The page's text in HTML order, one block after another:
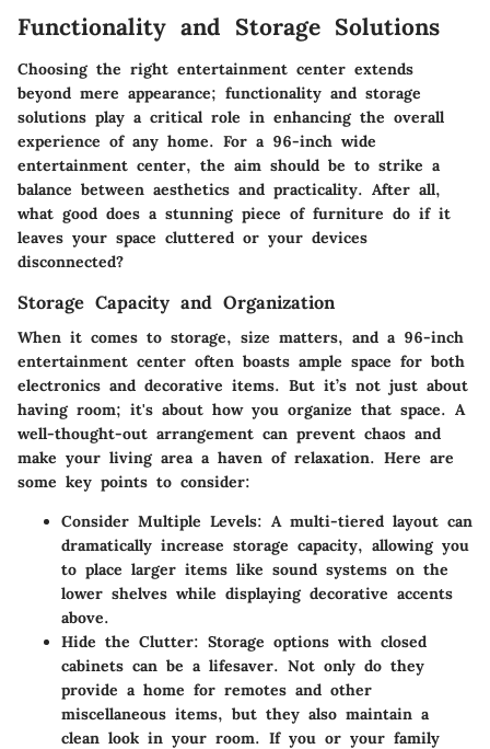
Functionality and Storage Solutions
Choosing the right entertainment center extends
beyond mere appearance; functionality and storage
solutions play a critical role in enhancing the overall
experience of any home. For a 96-inch wide
entertainment center, the aim should be to strike a
balance between aesthetics and practicality. After all,
what good does a stunning piece of furniture do if it
leaves your space cluttered or your devices
disconnected?
Storage Capacity and Organization
When it comes to storage, size matters, and a 96-inch
entertainment center often boasts ample space for both
electronics and decorative items. But it’s not just about
having room; it's about how you organize that space. A
well-thought-out arrangement can prevent chaos and
make your living area a haven of relaxation. Here are
some key points to consider:
Consider Multiple Levels: A multi-tiered layout can
dramatically increase storage capacity, allowing you
to place larger items like sound systems on the
lower shelves while displaying decorative accents
above.
Hide the Clutter: Storage options with closed
cabinets can be a lifesaver. Not only do they
provide a home for remotes and other
miscellaneous items, but they also maintain a
clean look in your room. If you or your family